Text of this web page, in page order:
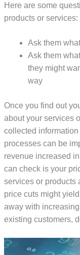
Here are some
products or services:
Ask them
Ask them
they might
way
Once you find out
about your services
collected
processes can be
revenue increased
can check is your
services or products
price cuts might
away with
existing customers,